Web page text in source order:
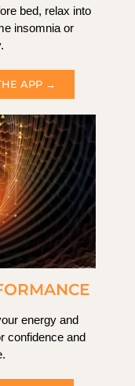
bed, relax into
insomnia or
APP →
energy and
confidence and